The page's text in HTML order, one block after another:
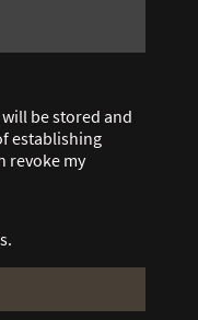
be stored and
establishing
revoke my